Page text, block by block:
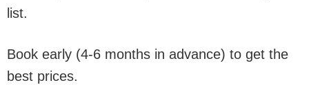
list.
Book early (4-6 months in advance) to get the
best prices.